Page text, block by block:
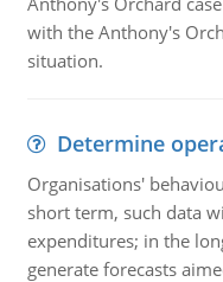
with the Anthony's
situation.
Determine
Organisations'
short term, such data
expenditures; in the
generate forecasts